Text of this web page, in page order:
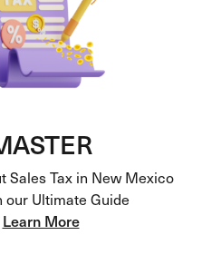
Sales Tax in New Mexico
our Ultimate Guide
Learn More